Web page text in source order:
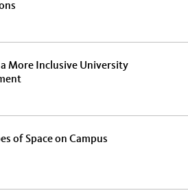
a More Inclusive University
of Space on Campus